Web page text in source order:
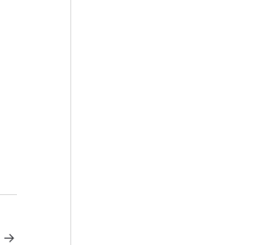
→